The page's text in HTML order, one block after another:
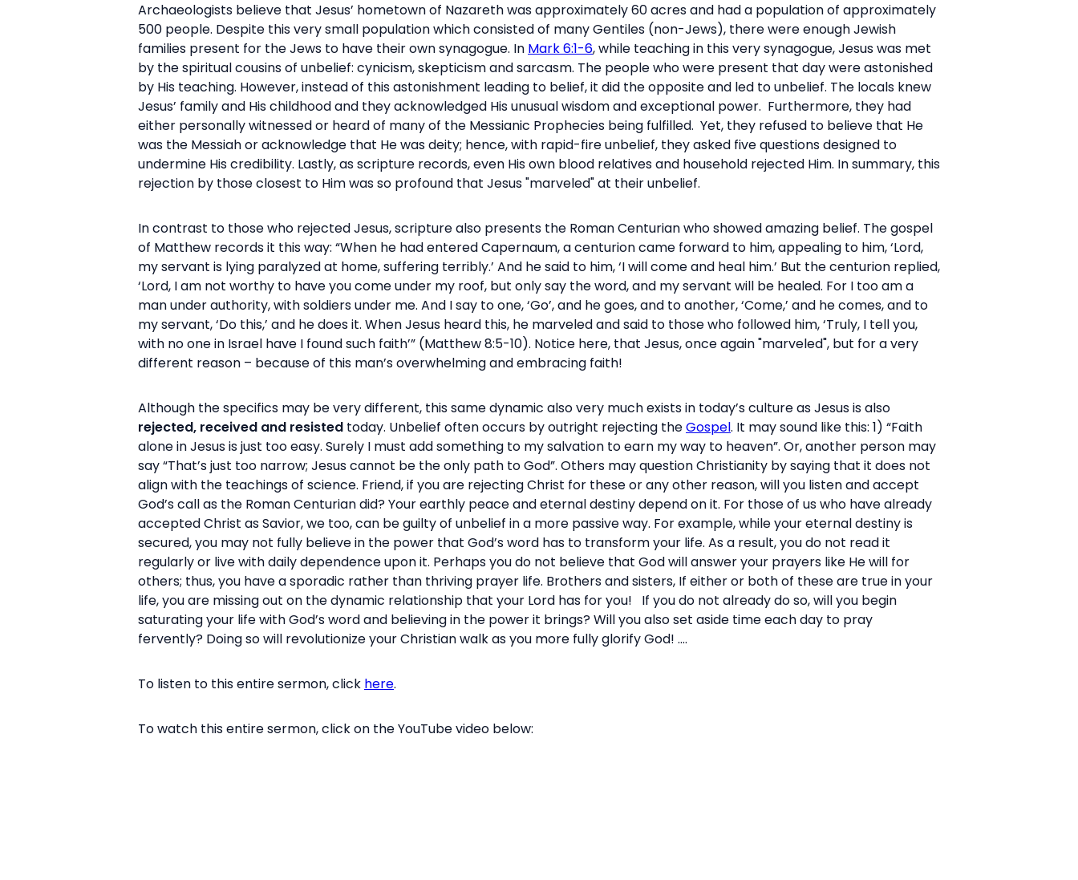
Archaeologists believe that Jesus’ hometown of Nazareth was approximately 60 acres and had a population of approximately
500 people. Despite this very small population which consisted of many Gentiles (non-Jews), there were enough Jewish
families present for the Jews to have their own synagogue. In Mark 6:1-6, while teaching in this very synagogue, Jesus was met
by the spiritual cousins of unbelief: cynicism, skepticism and sarcasm. The people who were present that day were astonished
by His teaching. However, instead of this astonishment leading to belief, it did the opposite and led to unbelief. The locals knew
Jesus’ family and His childhood and they acknowledged His unusual wisdom and exceptional power. Furthermore, they had
either personally witnessed or heard of many of the Messianic Prophecies being fulfilled. Yet, they refused to believe that He
was the Messiah or acknowledge that He was deity; hence, with rapid-fire unbelief, they asked five questions designed to
undermine His credibility. Lastly, as scripture records, even His own blood relatives and household rejected Him. In summary, this
rejection by those closest to Him was so profound that Jesus "marveled" at their unbelief.
In contrast to those who rejected Jesus, scripture also presents the Roman Centurian who showed amazing belief. The gospel
of Matthew records it this way: “When he had entered Capernaum, a centurion came forward to him, appealing to him, ‘Lord,
my servant is lying paralyzed at home, suffering terribly.’ And he said to him, ‘I will come and heal him.’ But the centurion replied,
‘Lord, I am not worthy to have you come under my roof, but only say the word, and my servant will be healed. For I too am a
man under authority, with soldiers under me. And I say to one, ‘Go’, and he goes, and to another, ‘Come,’ and he comes, and to
my servant, ‘Do this,’ and he does it. When Jesus heard this, he marveled and said to those who followed him, ‘Truly, I tell you,
with no one in Israel have I found such faith’” (Matthew 8:5-10). Notice here, that Jesus, once again "marveled", but for a very
different reason – because of this man’s overwhelming and embracing faith!
Although the specifics may be very different, this same dynamic also very much exists in today’s culture as Jesus is also
rejected, received and resisted today. Unbelief often occurs by outright rejecting theGospel. It may sound like this: 1) “Faith
alone in Jesus is just too easy. Surely I must add something to my salvation to earn my way to heaven”. Or, another person may
say “That’s just too narrow; Jesus cannot be the only path to God”. Others may question Christianity by saying that it does not
align with the teachings of science. Friend, if you are rejecting Christ for these or any other reason, will you listen and accept
God’s call as the Roman Centurian did? Your earthly peace and eternal destiny depend on it. For those of us who have already
accepted Christ as Savior, we too, can be guilty of unbelief in a more passive way. For example, while your eternal destiny is
secured, you may not fully believe in the power that God’s word has to transform your life. As a result, you do not read it
regularly or live with daily dependence upon it. Perhaps you do not believe that God will answer your prayers like He will for
others; thus, you have a sporadic rather than thriving prayer life. Brothers and sisters, If either or both of these are true in your
life, you are missing out on the dynamic relationship that your Lord has for you! If you do not already do so, will you begin
saturating your life with God’s word and believing in the power it brings? Will you also set aside time each day to pray
fervently? Doing so will revolutionize your Christian walk as you more fully glorify God! ....
To listen to this entire sermon, click here.
To watch this entire sermon, click on the YouTube video below: